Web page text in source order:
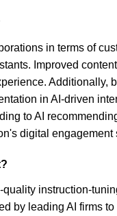
in terms of
Improved
in AI-driven
to AI
digital engagement
instruction-
by leading AI firms